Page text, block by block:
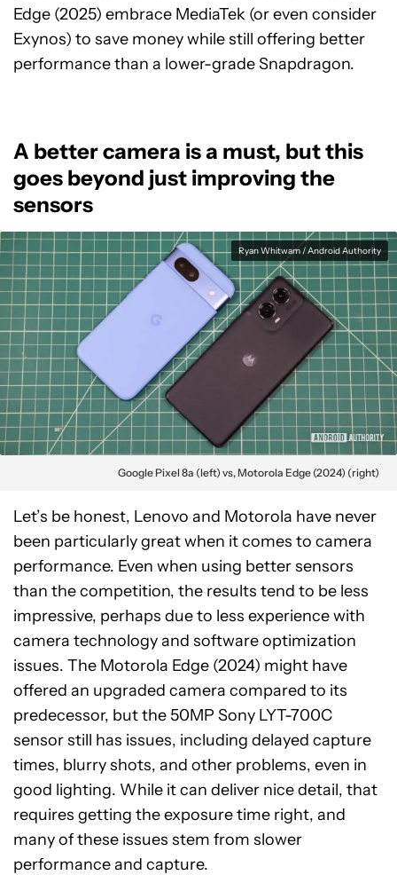
Edge (2025) embrace MediaTek (or even consider
Exynos) to save money while still offering better
performance than a lower-grade Snapdragon.
A better camera is a must, but this
goes beyond just improving the
sensors
Ryan Whitwam / Android Authority
Google Pixel 8a (left) vs, Motorola Edge (2024) (right)
Let’s be honest, Lenovo and Motorola have never
been particularly great when it comes to camera
performance. Even when using better sensors
than the competition, the results tend to be less
impressive, perhaps due to less experience with
camera technology and software optimization
issues. The Motorola Edge (2024) might have
offered an upgraded camera compared to its
predecessor, but the 50MP Sony LYT-700C
sensor still has issues, including delayed capture
times, blurry shots, and other problems, even in
good lighting. While it can deliver nice detail, that
requires getting the exposure time right, and
many of these issues stem from slower
performance and capture.